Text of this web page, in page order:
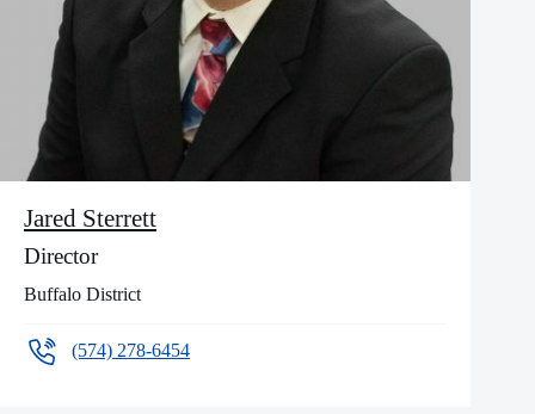
Jared Sterrett
Director
Buffalo District
(574) 278-6454